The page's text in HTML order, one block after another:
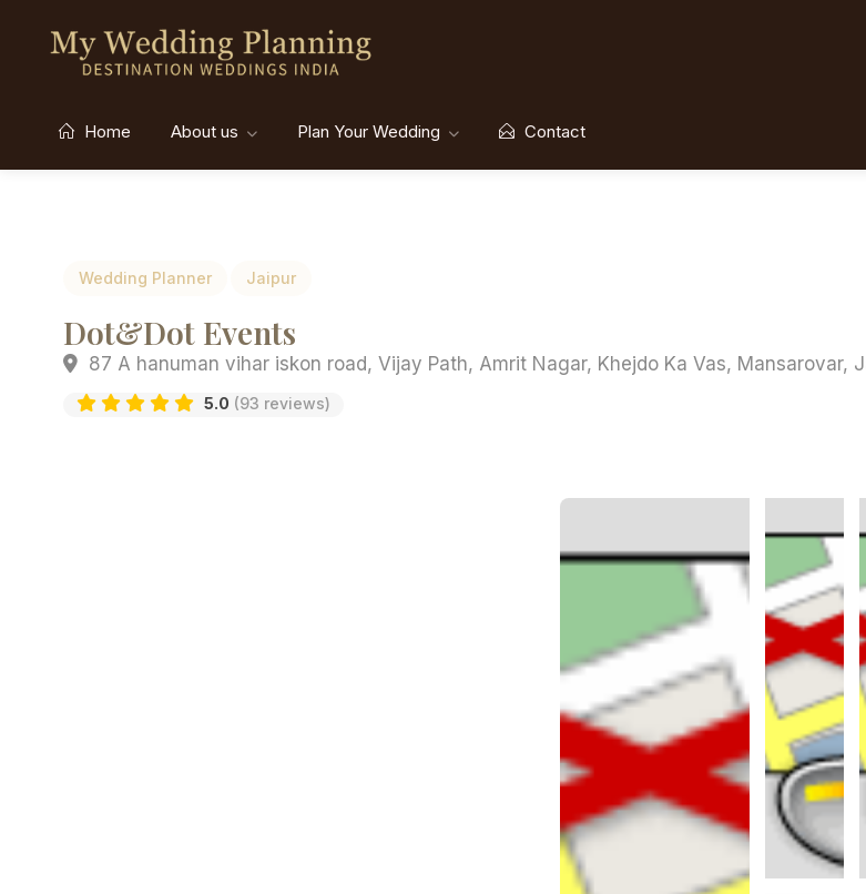
Home About us Plan Your Wedding Contact
Wedding Planner Jaipur
Dot&Dot Events
87 A hanuman vihar iskon road, Vijay Path, Amrit Nagar, Khejdo Ka Vas, Mansarovar,
5.0 (93 reviews)